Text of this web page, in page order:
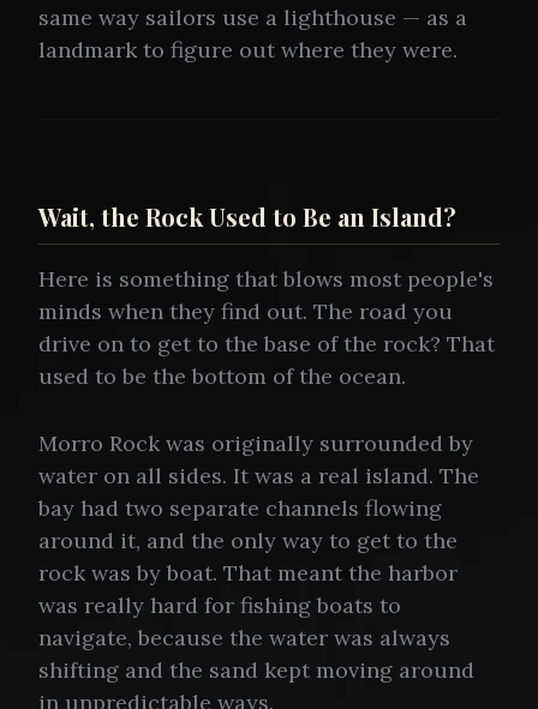
same way sailors use a lighthouse — as a
landmark to figure out where they were.
Wait, the Rock Used to Be an Island?
Here is something that blows most people's
minds when they find out. The road you
drive on to get to the base of the rock? That
used to be the bottom of the ocean.
Morro Rock was originally surrounded by
water on all sides. It was a real island. The
bay had two separate channels flowing
around it, and the only way to get to the
rock was by boat. That meant the harbor
was really hard for fishing boats to
navigate, because the water was always
shifting and the sand kept moving around
in unpredictable ways.